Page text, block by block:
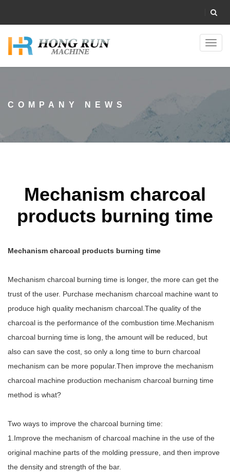
COMPANY NEWS
Mechanism charcoal
products burning time
Mechanism charcoal products burning time
Mechanism charcoal burning time is longer, the more can get the
trust of the user. Purchase mechanism charcoal machine want to
produce high quality mechanism charcoal.The quality of the
charcoal is the performance of the combustion time.Mechanism
charcoal burning time is long, the amount will be reduced, but
also can save the cost, so only a long time to burn charcoal
mechanism can be more popular.Then improve the mechanism
charcoal machine production mechanism charcoal burning time
method is what?
Two ways to improve the charcoal burning time:
1.Improve the mechanism of charcoal machine in the use of the
original machine parts of the molding pressure, and then improve
the density and strength of the bar.